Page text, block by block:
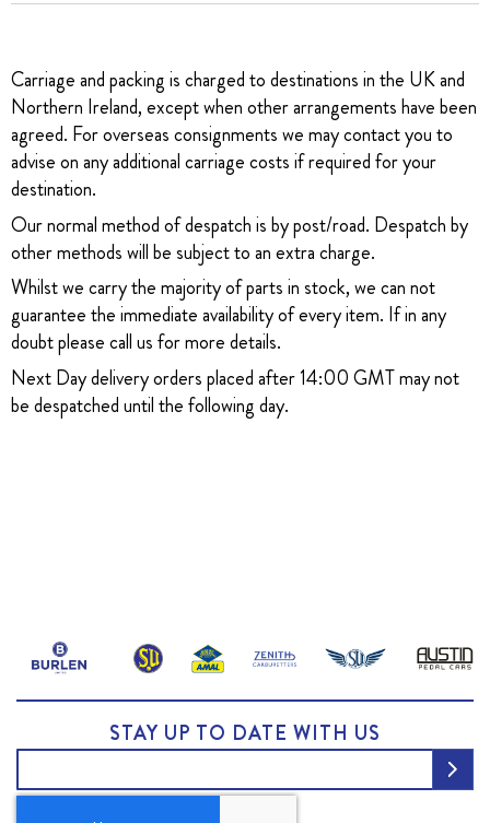
Carriage and packing is charged to destinations in the UK and
Northern Ireland, except when other arrangements have been
agreed. For overseas consignments we may contact you to
advise on any additional carriage costs if required for your
destination.
Our normal method of despatch is by post/road. Despatch by
other methods will be subject to an extra charge.
Whilst we carry the majority of parts in stock, we can not
guarantee the immediate availability of every item. If in any
doubt please call us for more details.
Next Day delivery orders placed after 14:00 GMT may not
be despatched until the following day.
STAY UP TO DATE WITH US